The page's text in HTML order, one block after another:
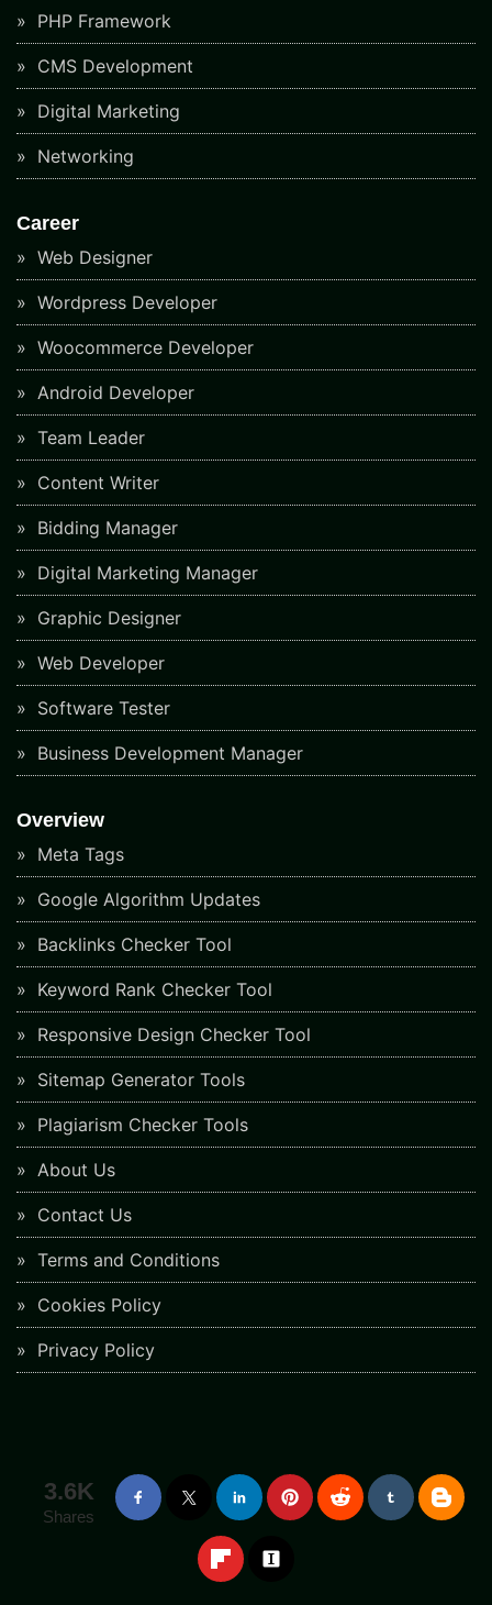
PHP Framework
CMS Development
Digital Marketing
Networking
Career
Web Designer
Wordpress Developer
Woocommerce Developer
Android Developer
Team Leader
Content Writer
Bidding Manager
Digital Marketing Manager
Graphic Designer
Web Developer
Software Tester
Business Development Manager
Overview
Meta Tags
Google Algorithm Updates
Backlinks Checker Tool
Keyword Rank Checker Tool
Responsive Design Checker Tool
Sitemap Generator Tools
Plagiarism Checker Tools
About Us
Contact Us
Terms and Conditions
Cookies Policy
Privacy Policy
3.6K
Shares